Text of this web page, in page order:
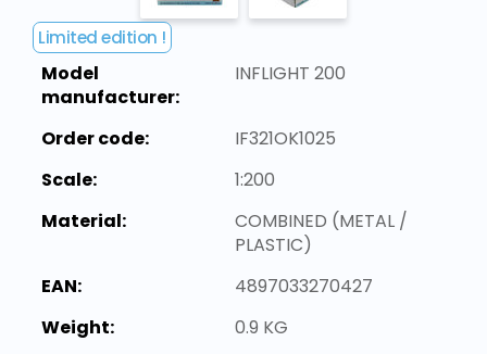
Limited edition !
Model
manufacturer:
INFLIGHT 200
Order code:
IF321OK1025
Scale:
1:200
Material:
COMBINED (METAL /
PLASTIC)
EAN:
4897033270427
Weight:
0.9 KG